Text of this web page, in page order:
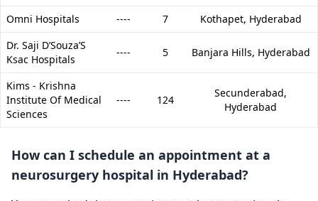
Omni Hospitals ---- 7 Kothapet, Hyderabad
Dr. Saji D’Souza’S
Ksac Hospitals
---- 5 Banjara Hills, Hyderabad
Kims - Krishna
Institute Of Medical
Sciences
---- 124
Secunderabad,
Hyderabad
How can I schedule an appointment at a
neurosurgery hospital in Hyderabad?